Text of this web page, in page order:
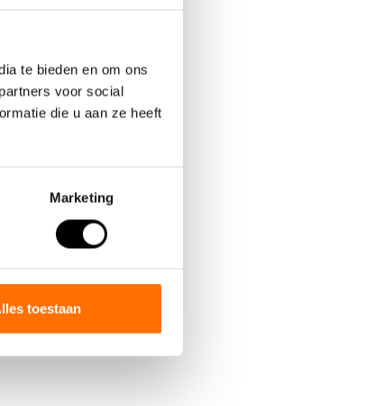
te bieden en om ons
voor social
die u aan ze heeft
Marketing
toestaan